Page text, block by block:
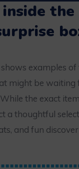
inside
examples
might be waiting
the exact
a thoughtful
and fun